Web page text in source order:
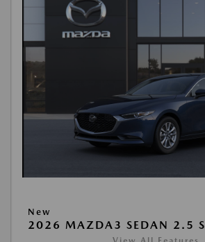
New
2026 MAZDA3 SEDAN 2.5 S